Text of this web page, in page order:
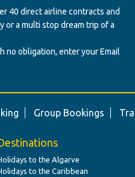
40 direct airline contracts and
a multi stop dream trip of a
no obligation, enter your Email
Group Bookings
to the Algarve
to the Caribbean